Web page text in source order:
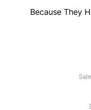
Because They